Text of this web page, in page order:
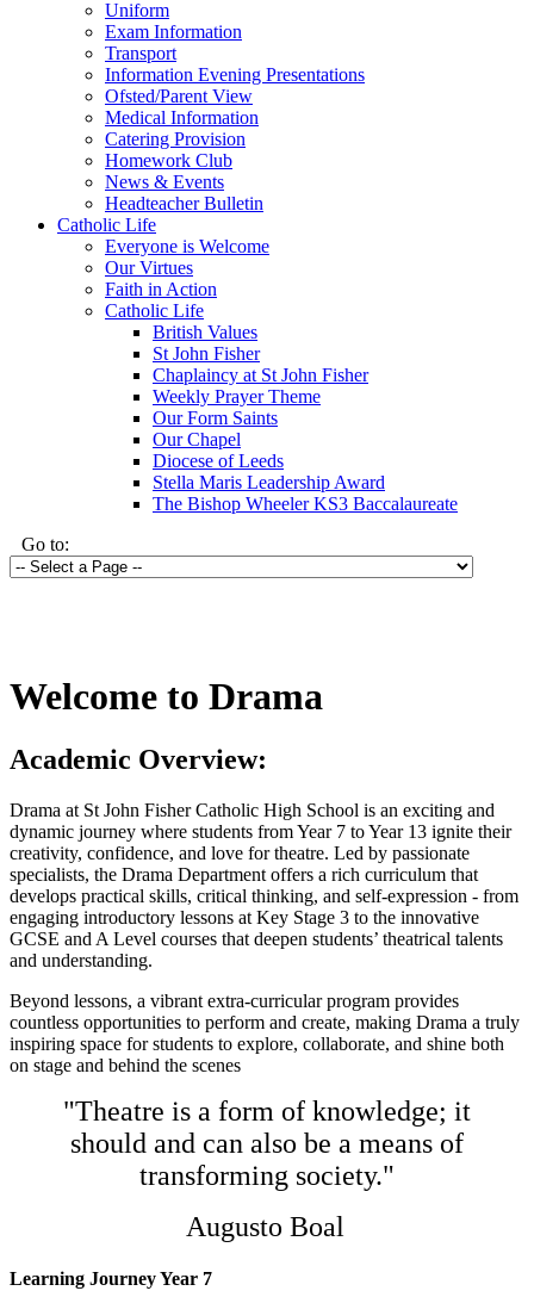
Uniform
Exam Information
Transport
Information Evening Presentations
Ofsted/Parent View
Medical Information
Catering Provision
Homework Club
News & Events
Headteacher Bulletin
Catholic Life
Everyone is Welcome
Our Virtues
Faith in Action
Catholic Life
British Values
St John Fisher
Chaplaincy at St John Fisher
Weekly Prayer Theme
Our Form Saints
Our Chapel
Diocese of Leeds
Stella Maris Leadership Award
The Bishop Wheeler KS3 Baccalaureate
Go to:
Welcome to Drama
Academic Overview:
Drama at St John Fisher Catholic High School is an exciting and
dynamic journey where students from Year 7 to Year 13 ignite their
creativity, confidence, and love for theatre. Led by passionate
specialists, the Drama Department offers a rich curriculum that
develops practical skills, critical thinking, and self-expression - from
engaging introductory lessons at Key Stage 3 to the innovative
GCSE and A Level courses that deepen students’ theatrical talents
and understanding.
Beyond lessons, a vibrant extra-curricular program provides
countless opportunities to perform and create, making Drama a truly
inspiring space for students to explore, collaborate, and shine both
on stage and behind the scenes
"Theatre is a form of knowledge; it
should and can also be a means of
transforming society."
Augusto Boal
Learning Journey Year 7